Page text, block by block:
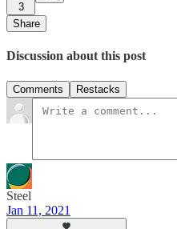
3
Share
Discussion about this post
Comments Restacks
Steel
Jan 11, 2021